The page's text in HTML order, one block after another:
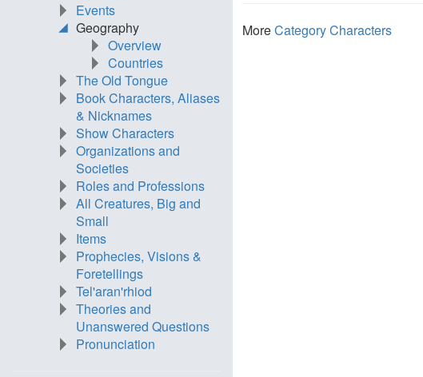
MoreCategory Characters
Events
Geography
Overview
Countries
The Old Tongue
Book Characters, Aliases
& Nicknames
Show Characters
Organizations and
Societies
Roles and Professions
All Creatures, Big and
Small
Items
Prophecies, Visions &
Foretellings
Tel'aran'rhiod
Theories and
Unanswered Questions
Pronunciation